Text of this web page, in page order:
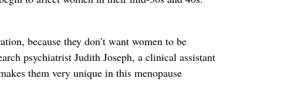
because they don’t want women to be
psychiatrist Judith Joseph, a clinical assistant
them very unique in this menopause